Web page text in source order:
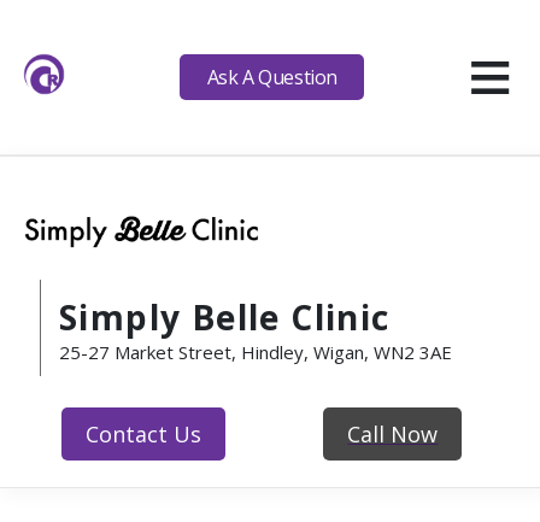
Ask A Question ≡
Simply Belle Clinic
25-27 Market Street, Hindley, Wigan, WN2 3AE
Contact Us Call Now